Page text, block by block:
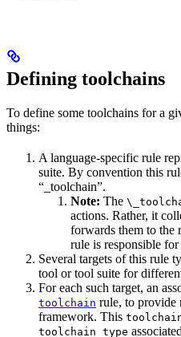
Defining toolchains
To define some toolchains for a
things:
A language-specific rule
suite. By convention this
“_toolchain”.
Note: The
actions. Rather, it
forwards them to the
rule is responsible
Several targets of this rule
tool or tool suite for
For each such target, an
toolchain rule, to provide
framework. This
toolchain_type